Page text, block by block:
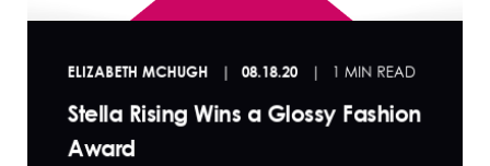
ELIZABETH MCHUGH 08.18.20 1 MIN READ
Stella Rising Wins a Glossy Fashion
Award